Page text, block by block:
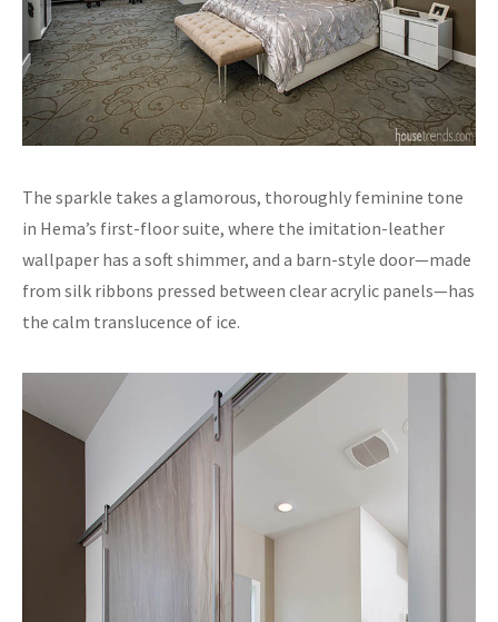
The sparkle takes a glamorous, thoroughly feminine tone
in Hema’s first-floor suite, where the imitation-leather
wallpaper has a soft shimmer, and a barn-style door—made
from silk ribbons pressed between clear acrylic panels—has
the calm translucence of ice.